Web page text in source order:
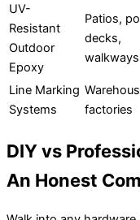
UV-
Resistant
Outdoor
Epoxy
Patios,
decks,
walkways
Line Marking
Systems
factories
DIY vs
An Honest